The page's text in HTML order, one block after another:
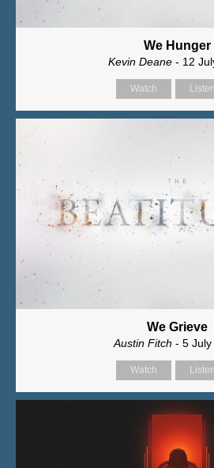
We Hunger
Kevin Deane- 12
Watch Listen
We Grieve
Austin Fitch - 5
Watch Listen